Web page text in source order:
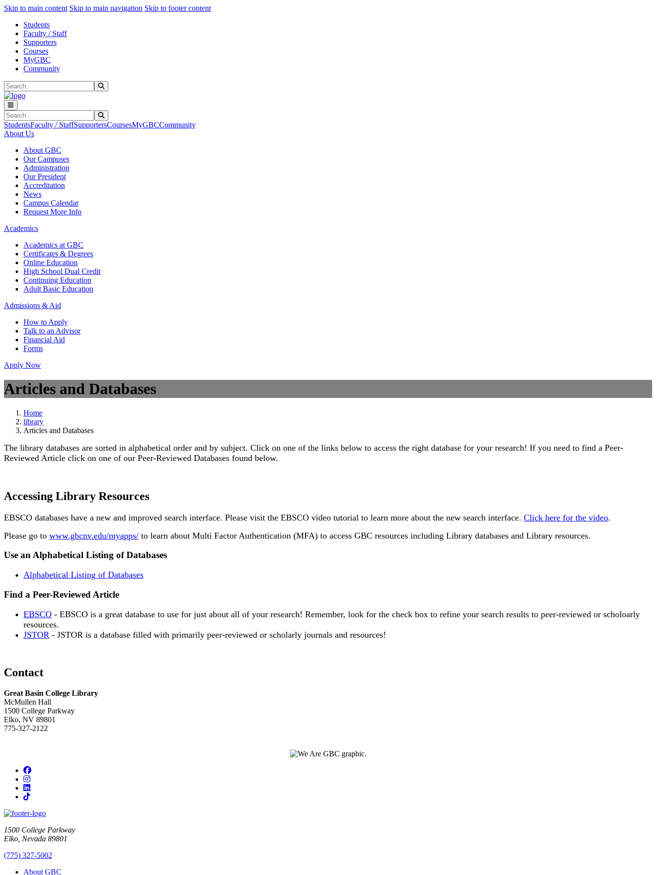
Skip to main content Skip to main navigation Skip to footer contentSkip to main content
Skip to main navigation
Skip to footer content
Students
Faculty / Staff
Supporters
Courses
MyGBC
Community
Search
Search
StudentsFaculty / StaffSupportersCoursesMyGBCCommunity
About Us
About GBC
Our Campuses
Administration
Our President
Accreditation
News
Campus Calendar
Request More Info
Academics
Academics at GBC
Certificates & Degrees
Online Education
High School Dual Credit
Continuing Education
Adult Basic Education
Admissions & Aid
How to Apply
Talk to an Advisor
Financial Aid
Forms
Apply Now
Articles and Databases
Home
library
Articles and Databases
The library databases are sorted in alphabetical order and by subject. Click on one of the links below to access the right database for your research! If you need to find a Peer-
Reviewed Article click on one of our Peer-Reviewed Databases found below.
Accessing Library Resources
EBSCO databases have a new and improved search interface. Please visit the EBSCO video tutorial to learn more about the new search interface. Click here for the video.
Please go to www.gbcnv.edu/myapps/ to learn about Multi Factor Authentication (MFA) to access GBC resources including Library databases and Library resources.
Use an Alphabetical Listing of Databases
Alphabetical Listing of Databases
Find a Peer-Reviewed Article
EBSCO - EBSCO is a great database to use for just about all of your research! Remember, look for the check box to refine your search results to peer-reviewed or scholoarly
resources.
JSTOR - JSTOR is a database filled with primarily peer-reviewed or scholarly journals and resources!
Contact
Great Basin College Library
McMullen Hall
1500 College Parkway
Elko, NV 89801
775-327-2122
Facebook
Instagram
LinkedIn
TikTok
1500 College Parkway
Elko, Nevada 89801
(775) 327-5002
About GBC